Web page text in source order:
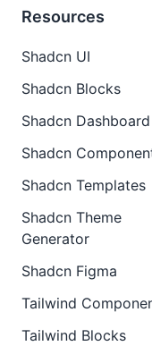
Resources
Shadcn UI
Shadcn Blocks
Shadcn Dashboard
Shadcn
Shadcn Templates
Shadcn Theme
Generator
Shadcn Figma
Tailwind
Tailwind Blocks